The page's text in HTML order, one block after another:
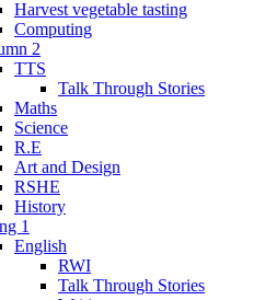
Harvest vegetable tasting
Computing
2
TTS
Talk Through Stories
Maths
Science
R.E
Art and Design
RSHE
History
1
English
RWI
Talk Through Stories